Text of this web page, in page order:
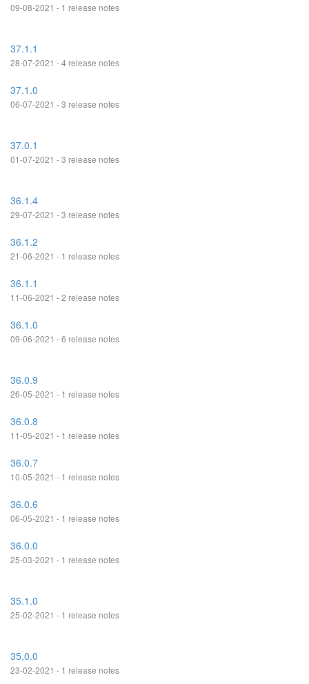
09-08-2021 - 1 release notes
37.1.1
28-07-2021 - 4 release notes
37.1.0
06-07-2021 - 3 release notes
37.0.1
01-07-2021 - 3 release notes
36.1.4
29-07-2021 - 3 release notes
36.1.2
21-06-2021 - 1 release notes
36.1.1
11-06-2021 - 2 release notes
36.1.0
09-06-2021 - 6 release notes
36.0.9
26-05-2021 - 1 release notes
36.0.8
11-05-2021 - 1 release notes
36.0.7
10-05-2021 - 1 release notes
36.0.6
06-05-2021 - 1 release notes
36.0.0
25-03-2021 - 1 release notes
35.1.0
25-02-2021 - 1 release notes
35.0.0
23-02-2021 - 1 release notes